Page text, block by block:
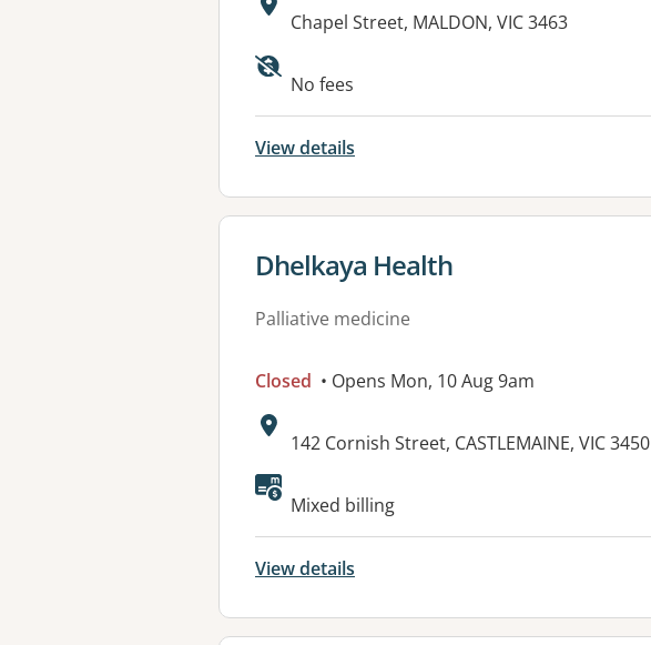
Address:
Chapel Street, MALDON, VIC 3463
Available facilities:
No fees
View details
View details for
Dhelkaya Health
Palliative medicine
Closed • Opens Mon, 10 Aug 9am
Address:
142 Cornish Street, CASTLEMAINE, VIC 3450
Available facilities:
Mixed billing
View details